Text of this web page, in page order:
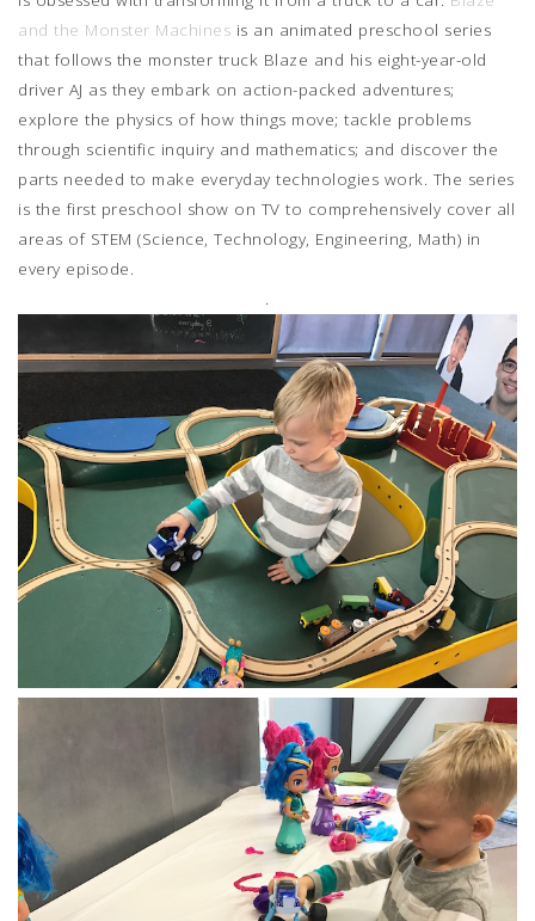
and the Monster Machines is an animated preschool series
that follows the monster truck Blaze and his eight-year-old
driver AJ as they embark on action-packed adventures;
explore the physics of how things move; tackle problems
through scientific inquiry and mathematics; and discover the
parts needed to make everyday technologies work. The series
is the first preschool show on TV to comprehensively cover all
areas of STEM (Science, Technology, Engineering, Math) in
every episode.
.